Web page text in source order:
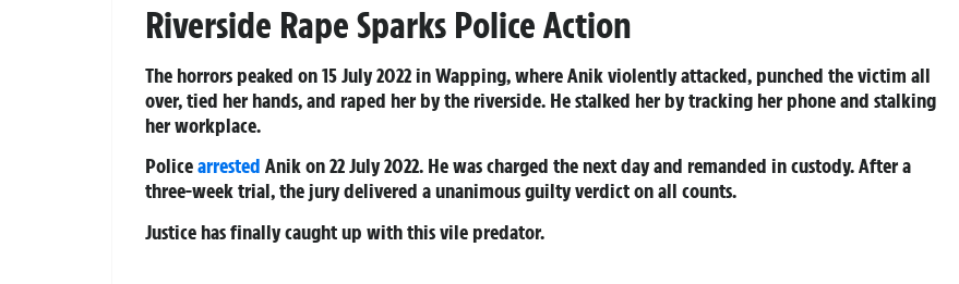
Riverside Rape Sparks Police Action
The horrors peaked on 15 July 2022 in Wapping, where Anik violently attacked, punched the victim all
over, tied her hands, and raped her by the riverside. He stalked her by tracking her phone and stalking
her workplace.
Policearrested Anik on 22 July 2022. He was charged the next day and remanded in custody. After a
three-week trial, the jury delivered a unanimous guilty verdict on all counts.
Justice has finally caught up with this vile predator.